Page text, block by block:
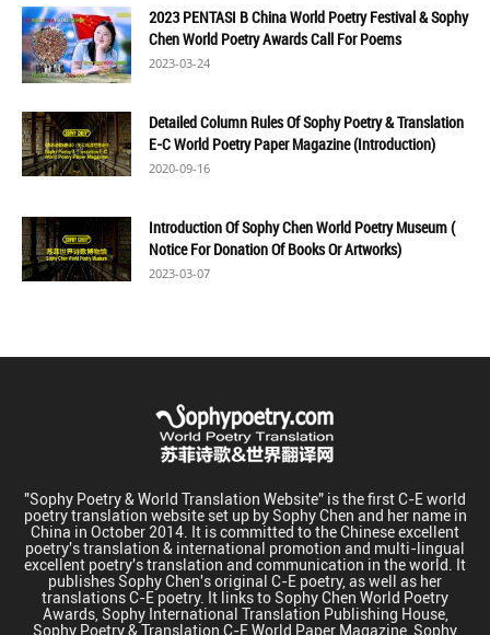
2023 PENTASI B China World Poetry Festival & Sophy
Chen World Poetry Awards Call For Poems
2023-03-24
Detailed Column Rules Of Sophy Poetry & Translation
E-C World Poetry Paper Magazine (Introduction)
2020-09-16
Introduction Of Sophy Chen World Poetry Museum (
Notice For Donation Of Books Or Artworks)
2023-03-07
"Sophy Poetry & World Translation Website" is the first C-E world
poetry translation website set up by Sophy Chen and her name in
China in October 2014. It is committed to the Chinese excellent
poetry's translation & international promotion and multi-lingual
excellent poetry's translation and communication in the world. It
publishes Sophy Chen's original C-E poetry, as well as her
translations C-E poetry. It links to Sophy Chen World Poetry
Awards, Sophy International Translation Publishing House,
Sophy Poetry & Translation C-E World Paper Magazine, Sophy